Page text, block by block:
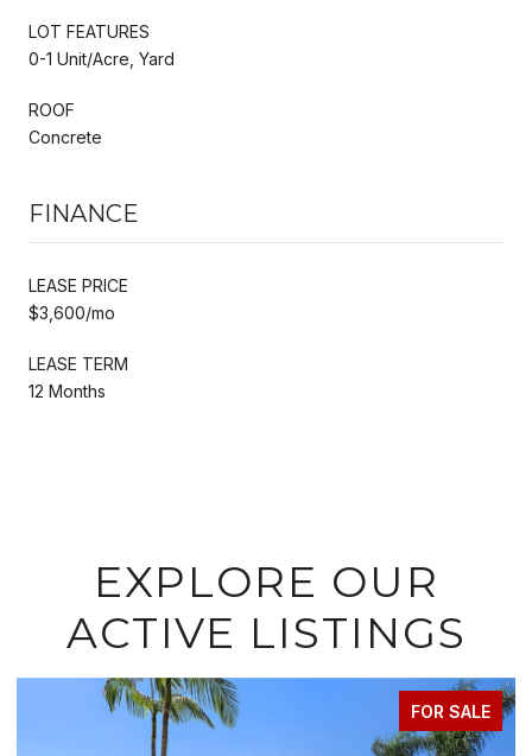
LOT FEATURES
0-1 Unit/Acre, Yard
ROOF
Concrete
FINANCE
LEASE PRICE
$3,600/mo
LEASE TERM
12 Months
EXPLORE OUR
ACTIVE LISTINGS
FOR SALE